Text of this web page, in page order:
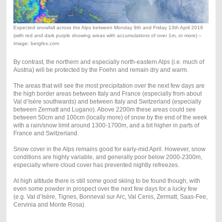
Expected snowfall across the Alps between Monday 9th and Friday 13th April 2018
(with red and dark purple showing areas with accumulations of over 1m, or more) –
Image: bergfex.com
By contrast, the northern and especially north-eastern Alps (i.e. much of
Austria) will be protected by the Foehn and remain dry and warm.
The areas that will see the most precipitation over the next few days are
the high border areas between Italy and France (especially from about
Val d’Isère southwards) and between Italy and Switzerland (especially
between Zermatt and Lugano). Above 2200m these areas could see
between 50cm and 100cm (locally more) of snow by the end of the week
with a rain/snow limit around 1300-1700m, and a bit higher in parts of
France and Switzerland.
Snow cover in the Alps remains good for early-mid April. However, snow
conditions are highly variable, and generally poor below 2000-2300m,
especially where cloud cover has prevented nightly refreezes.
At high altitude there is still some good skiing to be found though, with
even some powder in prospect over the next few days for a lucky few
(e.g. Val d’Isère, Tignes, Bonneval sur Arc, Val Cenis, Zermatt, Saas-Fee,
Cervinia and Monte Rosa).